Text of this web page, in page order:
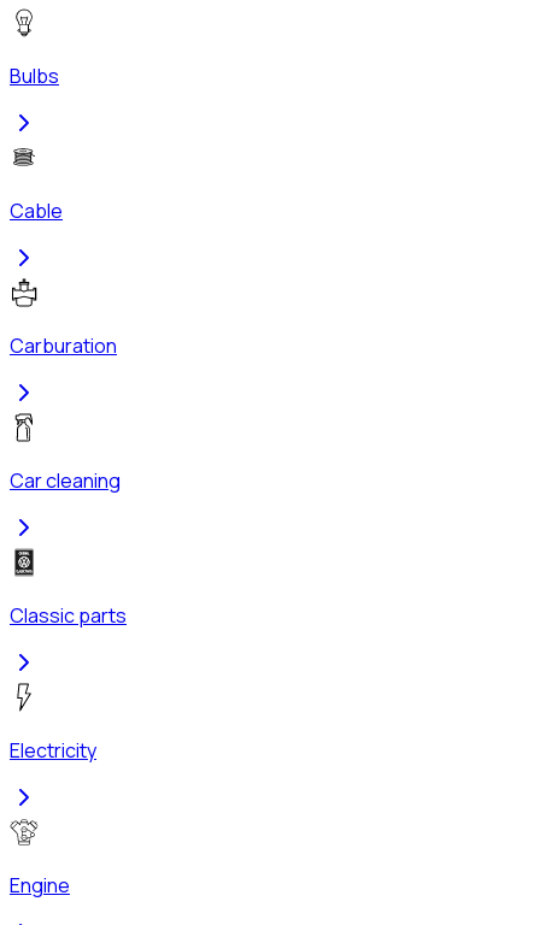
Bulbs
Cable
Carburation
Car cleaning
Classic parts
Electricity
Engine